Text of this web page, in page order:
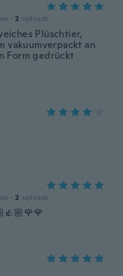
· 2 uploads
Plüschtier,
vakuumverpackt an
Form gedrückt
· 2 uploads